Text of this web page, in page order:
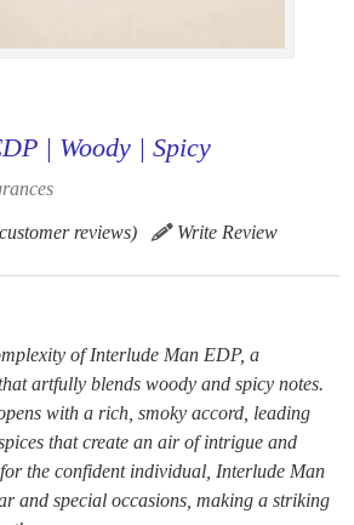
| Woody | Spicy
reviews) Write Review
of Interlude Man EDP, a
artfully blends woody and spicy notes.
with a rich, smoky accord, leading
that create an air of intrigue and
the confident individual, Interlude Man
and special occasions, making a striking